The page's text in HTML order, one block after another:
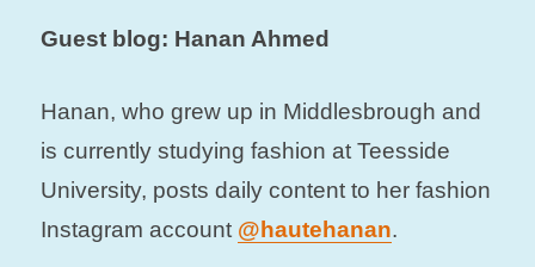
Guest blog: Hanan Ahmed
Hanan, who grew up in Middlesbrough and
is currently studying fashion at Teesside
University, posts daily content to her fashion
Instagram account @hautehanan.